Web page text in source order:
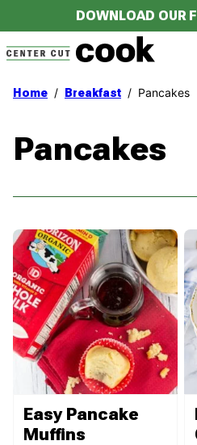
to
content
DOWNLOAD OUR
Home / Breakfast / Pancakes
Pancakes
Easy Pancake
Muffins